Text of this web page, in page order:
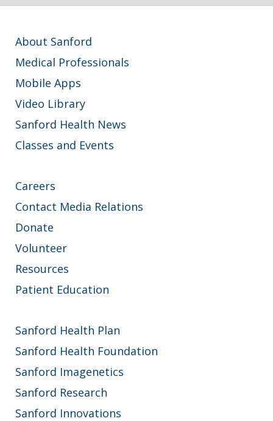
About Sanford
Medical Professionals
Mobile Apps
Video Library
Sanford Health News
Classes and Events
Careers
Contact Media Relations
Donate
Volunteer
Resources
Patient Education
Sanford Health Plan
Sanford Health Foundation
Sanford Imagenetics
Sanford Research
Sanford Innovations